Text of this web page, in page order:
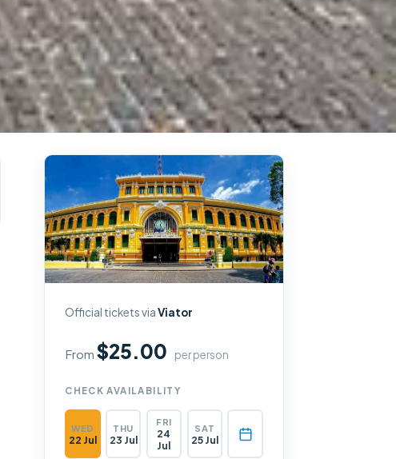
Official tickets viaViator
From$25.00 per person
CHECK AVAILABILITY
WED
22 Jul
THU
23 Jul
FRI
24
Jul
SAT
25 Jul